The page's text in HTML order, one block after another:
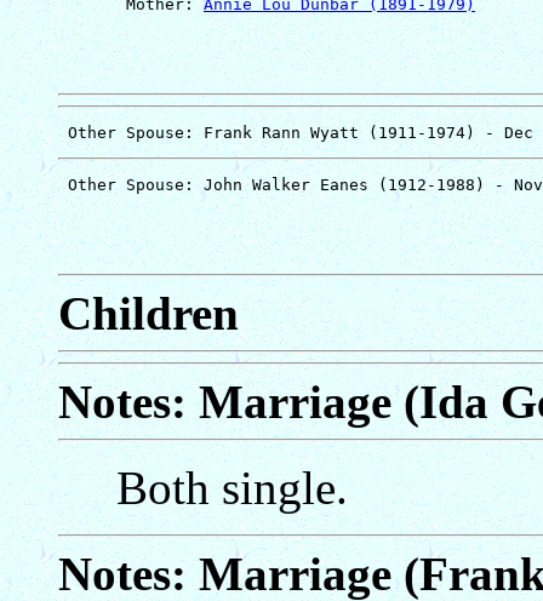
       Mother:
Annie Lou Dunbar (1891-1979)
Children
Notes: Marriage (Ida
Both single.
Notes: Marriage